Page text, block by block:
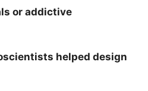
or addictive
helped design